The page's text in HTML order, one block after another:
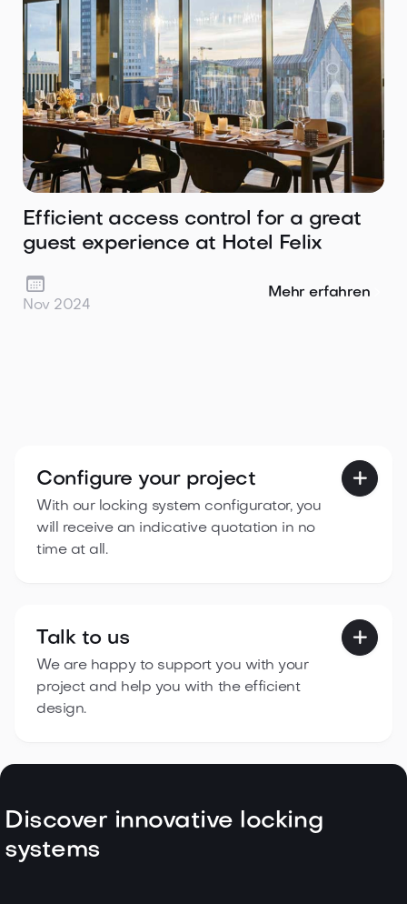
Efficient access control for a great
guest experience at Hotel Felix
Nov 2024
Mehr erfahren
Configure your project
With our locking system configurator, you
will receive an indicative quotation in no
time at all.

Talk to us
We are happy to support you with your
project and help you with the efficient
design.

Discover innovative locking
systems